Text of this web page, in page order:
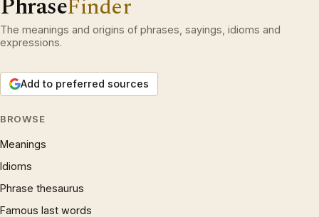
PhraseFinder
The meanings and origins of phrases, sayings, idioms and
expressions.
Add to preferred sources
BROWSE
Meanings
Idioms
Phrase thesaurus
Famous last words